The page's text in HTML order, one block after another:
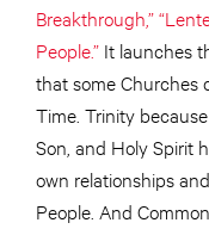
Breakthrough,”
People.” It launches
that some Churches
Time. Trinity
Son, and Holy Spirit
own relationships
People. And